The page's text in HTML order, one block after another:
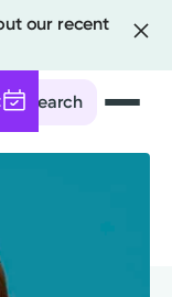
our recent
Search